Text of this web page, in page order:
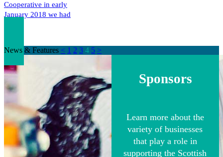
Cooperative in early
January 2018 we had
News & Features < 1 2 3 4 5 >
Sponsors
Learn more about the
variety of businesses
that play a role in
supporting the Scottish